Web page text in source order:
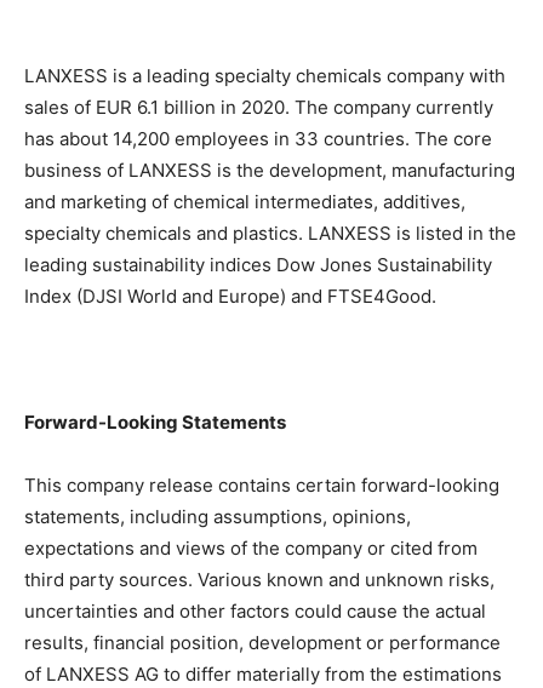
LANXESS is a leading specialty chemicals company with
sales of EUR 6.1 billion in 2020. The company currently
has about 14,200 employees in 33 countries. The core
business of LANXESS is the development, manufacturing
and marketing of chemical intermediates, additives,
specialty chemicals and plastics. LANXESS is listed in the
leading sustainability indices Dow Jones Sustainability
Index (DJSI World and Europe) and FTSE4Good.
Forward-Looking Statements
This company release contains certain forward-looking
statements, including assumptions, opinions,
expectations and views of the company or cited from
third party sources. Various known and unknown risks,
uncertainties and other factors could cause the actual
results, financial position, development or performance
of LANXESS AG to differ materially from the estimations